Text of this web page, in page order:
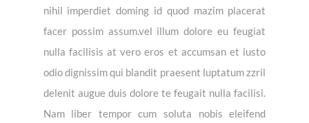
nihil imperdiet doming id quod mazim placerat
facer possim assum.vel illum dolore eu feugiat
nulla facilisis at vero eros et accumsan et iusto
odio dignissim qui blandit praesent luptatum zzril
delenit augue duis dolore te feugait nulla facilisi.
Nam liber tempor cum soluta nobis eleifend